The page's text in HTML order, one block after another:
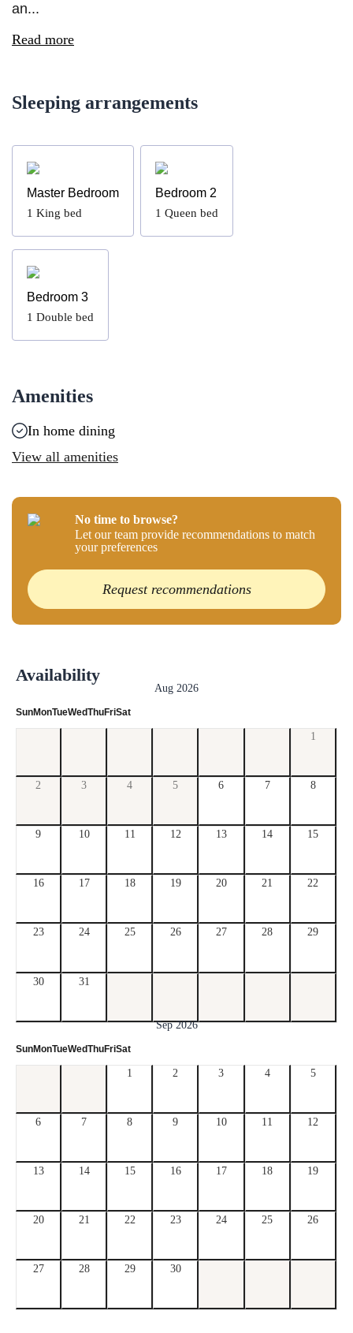
an...
Read more
Sleeping arrangements
Master Bedroom
1 King bed
Bedroom 2
1 Queen bed
Bedroom 3
1 Double bed
Amenities
In home dining
View all amenities
No time to browse?
Let our team provide recommendations to match
your preferences
Request recommendations
Availability
Aug 2026
SunMonTueWedThuFriSat
1
2 3 4 5 6 7 8
9 10 11 12 13 14 15
16 17 18 19 20 21 22
23 24 25 26 27 28 29
30 31
Sep 2026
SunMonTueWedThuFriSat
1 2 3 4 5
6 7 8 9 10 11 12
13 14 15 16 17 18 19
20 21 22 23 24 25 26
27 28 29 30